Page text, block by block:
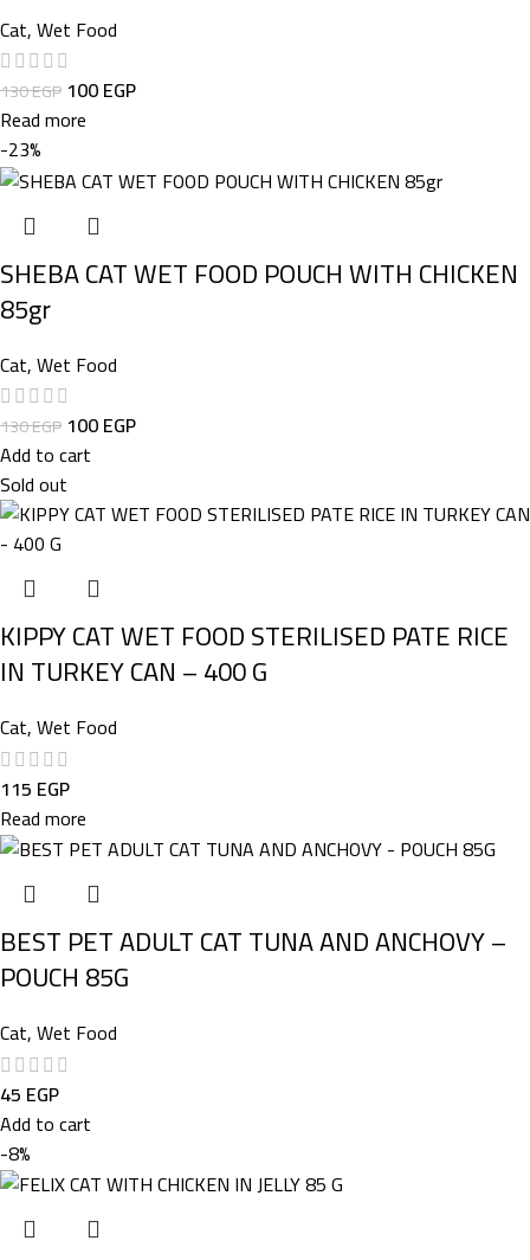
Cat,Wet Food
130EGP 100EGP
Read more
-23%
SHEBA CAT WET FOOD POUCH WITH CHICKEN
85gr
Cat,Wet Food
130EGP 100EGP
Add to cart
Sold out
KIPPY CAT WET FOOD STERILISED PATE RICE
IN TURKEY CAN – 400 G
Cat,Wet Food
115 EGP
Read more
BEST PET ADULT CAT TUNA AND ANCHOVY –
POUCH 85G
Cat,Wet Food
45 EGP
Add to cart
-8%